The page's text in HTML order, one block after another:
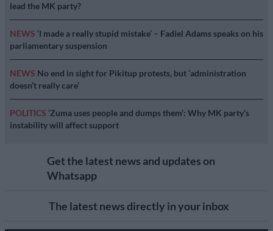
lead the MK party?
NEWS ‘I made a really stupid mistake’ – Fadiel Adams speaks on his
parliamentary suspension
NEWS No end in sight for Pikitup protests, but ‘administration
doesn’t really care’
POLITICS ‘Zuma uses people and dumps them’: Why MK party’s
instability will affect support
Get the latest news and updates on
Whatsapp
The latest news directly in your inbox